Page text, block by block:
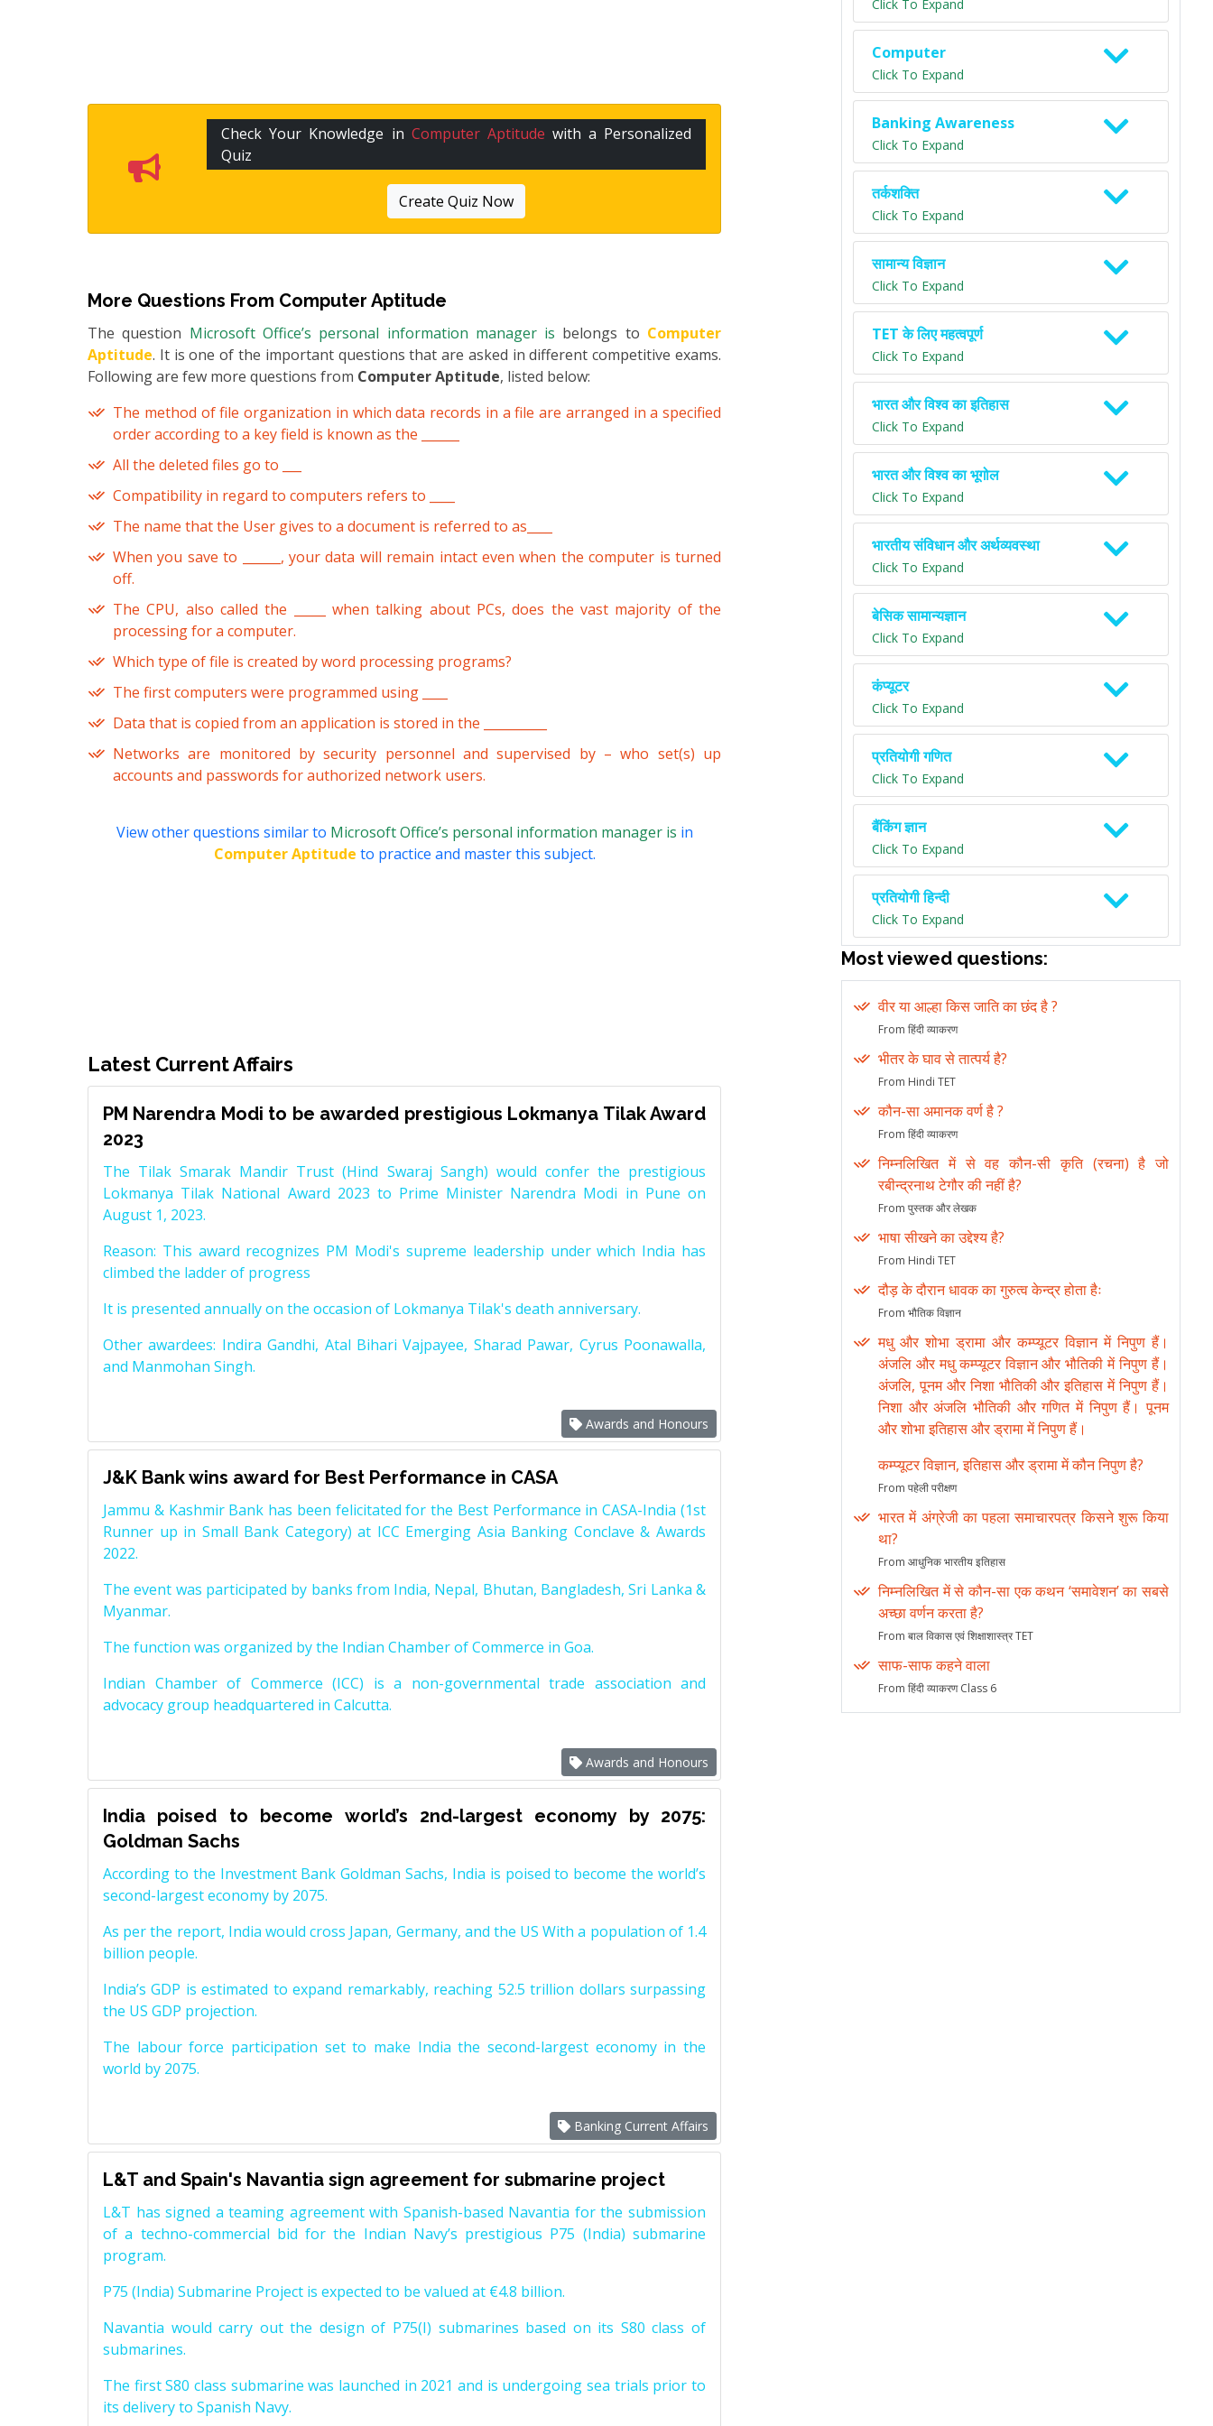
Check Your Knowledge in Computer Aptitude with a Personalized
Quiz
Create Quiz Now
More Questions From Computer Aptitude
The question Microsoft Office’s personal information manager is belongs to Computer
Aptitude. It is one of the important questions that are asked in different competitive exams.
Following are few more questions from Computer Aptitude, listed below:
The method of file organization in which data records in a file are arranged in a specified
order according to a key field is known as the ______
All the deleted files go to ___
Compatibility in regard to computers refers to ____
The name that the User gives to a document is referred to as____
When you save to ______, your data will remain intact even when the computer is turned
off.
The CPU, also called the _____ when talking about PCs, does the vast majority of the
processing for a computer.
Which type of file is created by word processing programs?
The first computers were programmed using ____
Data that is copied from an application is stored in the __________
Networks are monitored by security personnel and supervised by – who set(s) up
accounts and passwords for authorized network users.
View other questions similar to Microsoft Office’s personal information manager is in
Computer Aptitude to practice and master this subject.
Latest Current Affairs
PM Narendra Modi to be awarded prestigious Lokmanya Tilak Award
2023
The Tilak Smarak Mandir Trust (Hind Swaraj Sangh) would confer the prestigious
Lokmanya Tilak National Award 2023 to Prime Minister Narendra Modi in Pune on
August 1, 2023.
Reason: This award recognizes PM Modi's supreme leadership under which India has
climbed the ladder of progress
It is presented annually on the occasion of Lokmanya Tilak's death anniversary.
Other awardees: Indira Gandhi, Atal Bihari Vajpayee, Sharad Pawar, Cyrus Poonawalla,
and Manmohan Singh.
Awards and Honours
J&K Bank wins award for Best Performance in CASA
Jammu & Kashmir Bank has been felicitated for the Best Performance in CASA-India (1st
Runner up in Small Bank Category) at ICC Emerging Asia Banking Conclave & Awards
2022.
The event was participated by banks from India, Nepal, Bhutan, Bangladesh, Sri Lanka &
Myanmar.
The function was organized by the Indian Chamber of Commerce in Goa.
Indian Chamber of Commerce (ICC) is a non-governmental trade association and
advocacy group headquartered in Calcutta.
Awards and Honours
India poised to become world’s 2nd-largest economy by 2075:
Goldman Sachs
According to the Investment Bank Goldman Sachs, India is poised to become the world’s
second-largest economy by 2075.
As per the report, India would cross Japan, Germany, and the US With a population of 1.4
billion people.
India’s GDP is estimated to expand remarkably, reaching 52.5 trillion dollars surpassing
the US GDP projection.
The labour force participation set to make India the second-largest economy in the
world by 2075.
Banking Current Affairs
L&T and Spain's Navantia sign agreement for submarine project
L&T has signed a teaming agreement with Spanish-based Navantia for the submission
of a techno-commercial bid for the Indian Navy’s prestigious P75 (India) submarine
program.
P75 (India) Submarine Project is expected to be valued at €4.8 billion.
Navantia would carry out the design of P75(I) submarines based on its S80 class of
submarines.
The first S80 class submarine was launched in 2021 and is undergoing sea trials prior to
its delivery to Spanish Navy.
Click To Expand
Computer
Click To Expand
Banking Awareness
Click To Expand
तर्कशक्ति
Click To Expand
सामान्य विज्ञान
Click To Expand
TET के लिए महत्वपूर्ण
Click To Expand
भारत और विश्व का इतिहास
Click To Expand
भारत और विश्व का भूगोल
Click To Expand
भारतीय संविधान और अर्थव्यवस्था
Click To Expand
बेसिक सामान्यज्ञान
Click To Expand
कंप्यूटर
Click To Expand
प्रतियोगी गणित
Click To Expand
बैंकिंग ज्ञान
Click To Expand
प्रतियोगी हिन्दी
Click To Expand
Most viewed questions:
वीर या आल्हा किस जाति का छंद है ?
From हिंदी व्याकरण
भीतर के घाव से तात्पर्य है?
From Hindi TET
कौन-सा अमानक वर्ण है ?
From हिंदी व्याकरण
निम्नलिखित में से वह कौन-सी कृति (रचना) है जो
रबीन्द्रनाथ टेगौर की नहीं है?
From पुस्तक और लेखक
भाषा सीखने का उद्देश्य है?
From Hindi TET
दौड़ के दौरान धावक का गुरुत्व केन्द्र होता हैः
From भौतिक विज्ञान
मधु और शोभा ड्रामा और कम्प्यूटर विज्ञान में निपुण हैं।
अंजलि और मधु कम्प्यूटर विज्ञान और भौतिकी में निपुण हैं।
अंजलि, पूनम और निशा भौतिकी और इतिहास में निपुण हैं।
निशा और अंजलि भौतिकी और गणित में निपुण हैं। पूनम
और शोभा इतिहास और ड्रामा में निपुण हैं।
कम्प्यूटर विज्ञान, इतिहास और ड्रामा में कौन निपुण है?
From पहेली परीक्षण
भारत में अंग्रेजी का पहला समाचारपत्र किसने शुरू किया
था?
From आधुनिक भारतीय इतिहास
निम्नलिखित में से कौन-सा एक कथन ‘समावेशन’ का सबसे
अच्छा वर्णन करता है?
From बाल विकास एवं शिक्षाशास्त्र TET
साफ-साफ कहने वाला
From हिंदी व्याकरण Class 6